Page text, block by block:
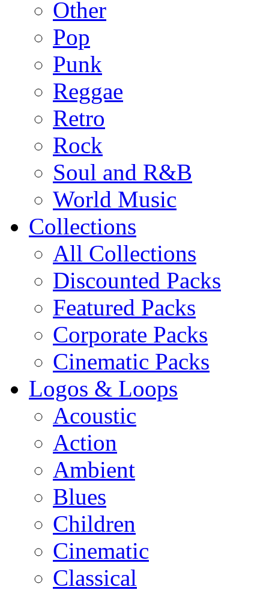
Other
Pop
Punk
Reggae
Retro
Rock
Soul and R&B
World Music
Collections
All Collections
Discounted Packs
Featured Packs
Corporate Packs
Cinematic Packs
Logos & Loops
Acoustic
Action
Ambient
Blues
Children
Cinematic
Classical